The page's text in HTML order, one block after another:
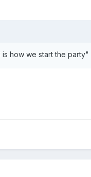
how we start the party"